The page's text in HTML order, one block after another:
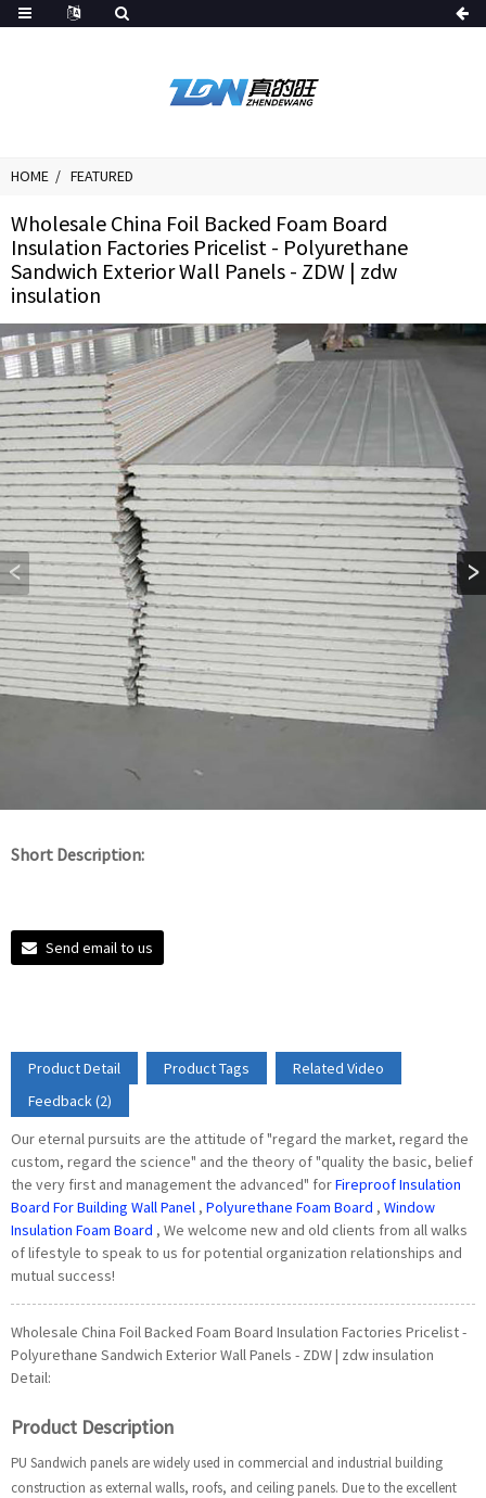
HOME FEATURED
Wholesale China Foil Backed Foam Board
Insulation Factories Pricelist - Polyurethane
Sandwich Exterior Wall Panels - ZDW | zdw
insulation
Short Description:
Send email to us
Product Detail Product Tags
Related Video
Feedback (2)
Our eternal pursuits are the attitude of "regard the market, regard the
custom, regard the science" and the theory of "quality the basic, belief
the very first and management the advanced" forFireproof Insulation
Board For Building Wall Panel , Polyurethane Foam Board , Window
Insulation Foam Board , We welcome new and old clients from all walks
of lifestyle to speak to us for potential organization relationships and
mutual success!
Wholesale China Foil Backed Foam Board Insulation Factories Pricelist -
Polyurethane Sandwich Exterior Wall Panels - ZDW | zdw insulation
Detail:
Product Description
PU Sandwich panels are widely used in commercial and industrial building
construction as external walls, roofs, and ceiling panels. Due to the excellent